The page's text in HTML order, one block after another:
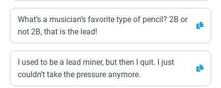
What’s a musician’s favorite type of pencil? 2B or
not 2B, that is the lead!
I used to be a lead miner, but then I quit. I just
couldn’t take the pressure anymore.